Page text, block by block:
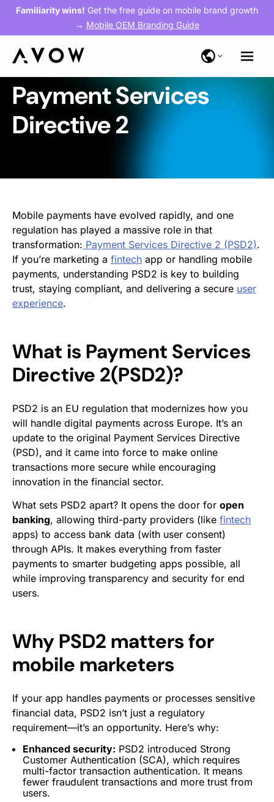
Familiarity wins! Get the free guide on mobile brand growth
→ Mobile OEM Branding Guide
Payment Services
Directive 2
Mobile payments have evolved rapidly, and one
regulation has played a massive role in that
transformation: Payment Services Directive 2 (PSD2).
If you’re marketing a fintech app or handling mobile
payments, understanding PSD2 is key to building
trust, staying compliant, and delivering a secure user
experience.
What is Payment Services
Directive 2(PSD2)?
PSD2 is an EU regulation that modernizes how you
will handle digital payments across Europe. It’s an
update to the original Payment Services Directive
(PSD), and it came into force to make online
transactions more secure while encouraging
innovation in the financial sector.
What sets PSD2 apart? It opens the door for open
banking, allowing third-party providers (like fintech
apps) to access bank data (with user consent)
through APIs. It makes everything from faster
payments to smarter budgeting apps possible, all
while improving transparency and security for end
users.
Why PSD2 matters for
mobile marketers
If your app handles payments or processes sensitive
financial data, PSD2 isn’t just a regulatory
requirement—it’s an opportunity. Here’s why:
Enhanced security: PSD2 introduced Strong
Customer Authentication (SCA), which requires
multi-factor transaction authentication. It means
fewer fraudulent transactions and more trust from
users.